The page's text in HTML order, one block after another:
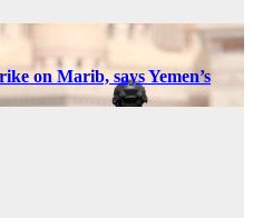
on Marib, says Yemen’s